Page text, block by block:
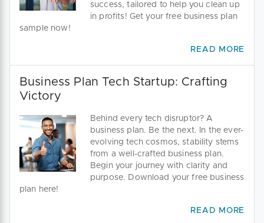
success, tailored to help you clean up
in profits! Get your free business plan
sample now!
READ MORE
Business Plan Tech Startup: Crafting
Victory
Behind every tech disruptor? A
business plan. Be the next. In the ever-
evolving tech cosmos, stability stems
from a well-crafted business plan.
Begin your journey with clarity and
purpose. Download your free business
plan here!
READ MORE